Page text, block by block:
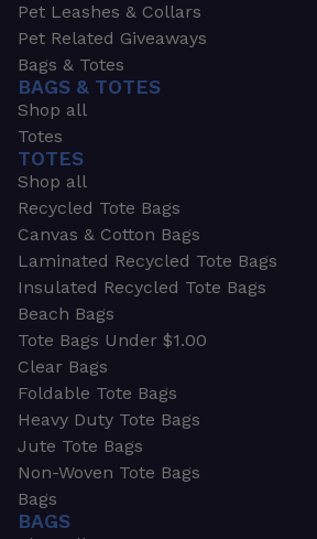
Pet Leashes & Collars
Pet Related Giveaways
Bags & Totes
BAGS & TOTES
Shop all
Totes
TOTES
Shop all
Recycled Tote Bags
Canvas & Cotton Bags
Laminated Recycled Tote Bags
Insulated Recycled Tote Bags
Beach Bags
Tote Bags Under $1.00
Clear Bags
Foldable Tote Bags
Heavy Duty Tote Bags
Jute Tote Bags
Non-Woven Tote Bags
Bags
BAGS